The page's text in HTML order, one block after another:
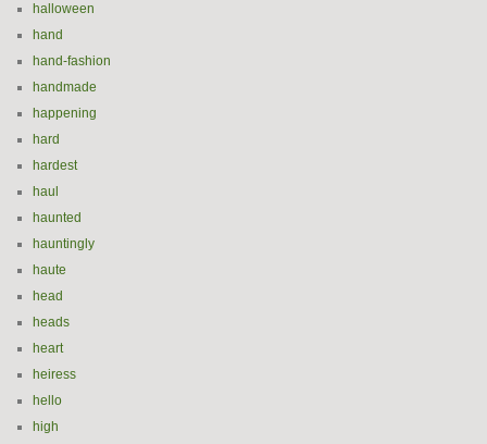
halloween
hand
hand-fashion
handmade
happening
hard
hardest
haul
haunted
hauntingly
haute
head
heads
heart
heiress
hello
high